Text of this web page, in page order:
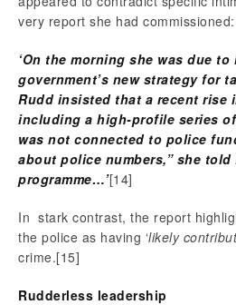
very report she had commissioned:
‘On the morning she was due to
government’s new strategy for
Rudd insisted that a recent rise
including a high-profile series
was not connected to police
about police numbers,” she told
programme…’[14]
In stark contrast, the report
the police as having ‘likely
crime.[15]
Rudderless leadership